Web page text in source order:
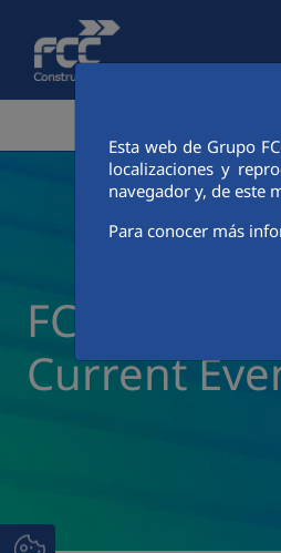
Skip to Main Content
Esta web de Grupo
localizaciones y
navegador y, de este
Para conocer más
FCC
Current